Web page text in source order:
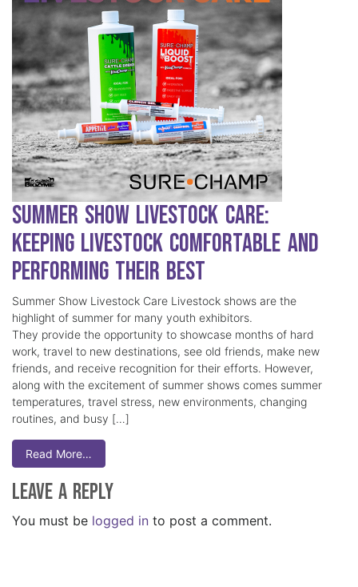
Summer Show Livestock Care:
Keeping Livestock Comfortable and
Performing Their Best
Summer Show Livestock Care Livestock shows are the
highlight of summer for many youth exhibitors.
They provide the opportunity to showcase months of hard
work, travel to new destinations, see old friends, make new
friends, and receive recognition for their efforts. However,
along with the excitement of summer shows comes summer
temperatures, travel stress, new environments, changing
routines, and busy […]
Read More…
Leave a Reply
You must be logged in to post a comment.